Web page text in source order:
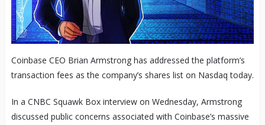
Coinbase CEO Brian Armstrong has addressed the platform’s
transaction fees as the company’s shares list on Nasdaq today.
In a CNBC Squawk Box interview on Wednesday, Armstrong
discussed public concerns associated with Coinbase’s massive